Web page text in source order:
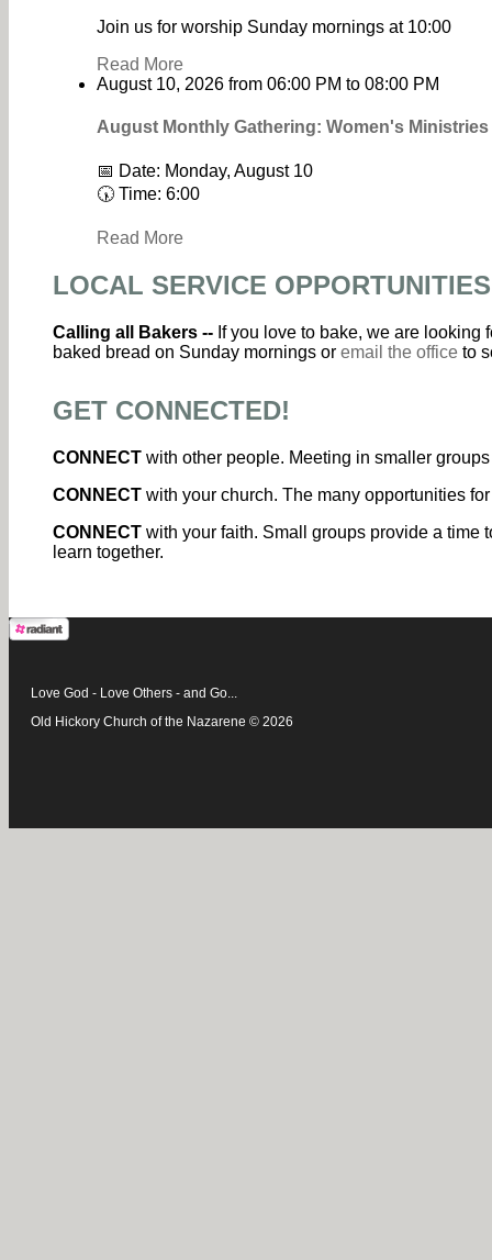
Join us for worship Sunday mornings at 10:00
Read More
August 10, 2026 from 06:00 PM to 08:00 PM
August Monthly Gathering: Women's
📅 Date: Monday, August 10
🕠 Time: 6:00
Read More
LOCAL SERVICE OPPORTUNITIES
Calling all Bakers -- If you love to bake, we are
baked bread on Sunday mornings or email the office to
GET CONNECTED!
CONNECT with other people. Meeting in smaller
CONNECT with your church. The many opportunities
CONNECT with your faith. Small groups provide a time
learn together.
Love God - Love Others - and Go...
Old Hickory Church of the Nazarene © 2026